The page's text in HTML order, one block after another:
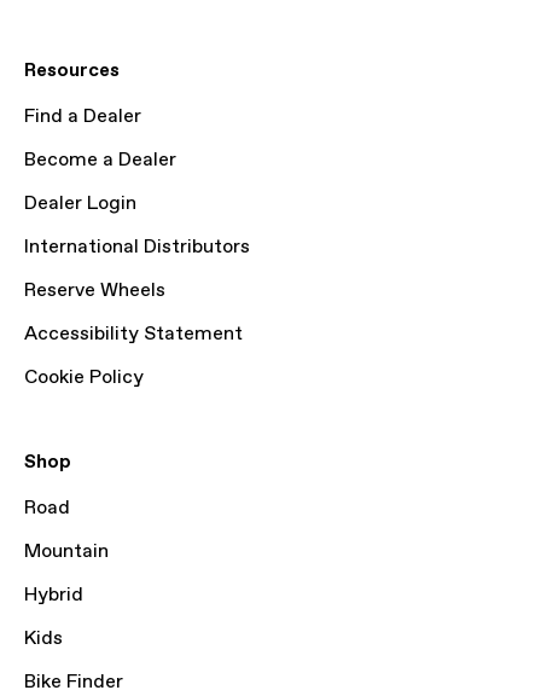
Resources
Find a Dealer
Become a Dealer
Dealer Login
International Distributors
Reserve Wheels
Accessibility Statement
Cookie Policy
Shop
Road
Mountain
Hybrid
Kids
Bike Finder